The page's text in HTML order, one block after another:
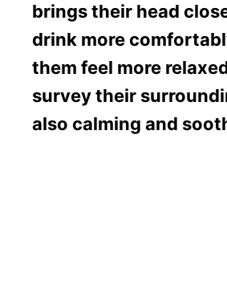
brings their head
drink more
them feel more
survey their
also calming and